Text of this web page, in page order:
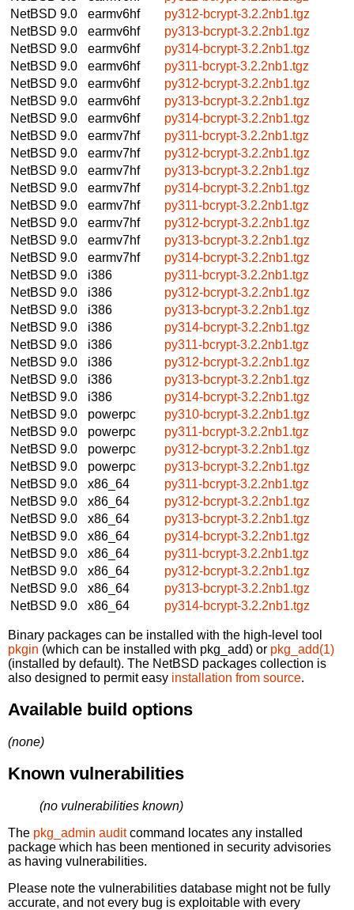
NetBSD 9.0
earmv6hf
py312-bcrypt-3.2.2nb1.tgz
NetBSD 9.0
earmv6hf
py313-bcrypt-3.2.2nb1.tgz
NetBSD 9.0
earmv6hf
py314-bcrypt-3.2.2nb1.tgz
NetBSD 9.0
earmv6hf
py311-bcrypt-3.2.2nb1.tgz
NetBSD 9.0
earmv6hf
py312-bcrypt-3.2.2nb1.tgz
NetBSD 9.0
earmv6hf
py313-bcrypt-3.2.2nb1.tgz
NetBSD 9.0
earmv6hf
py314-bcrypt-3.2.2nb1.tgz
NetBSD 9.0
earmv7hf
py311-bcrypt-3.2.2nb1.tgz
NetBSD 9.0
earmv7hf
py312-bcrypt-3.2.2nb1.tgz
NetBSD 9.0
earmv7hf
py313-bcrypt-3.2.2nb1.tgz
NetBSD 9.0
earmv7hf
py314-bcrypt-3.2.2nb1.tgz
NetBSD 9.0
earmv7hf
py311-bcrypt-3.2.2nb1.tgz
NetBSD 9.0
earmv7hf
py312-bcrypt-3.2.2nb1.tgz
NetBSD 9.0
earmv7hf
py313-bcrypt-3.2.2nb1.tgz
NetBSD 9.0
earmv7hf
py314-bcrypt-3.2.2nb1.tgz
NetBSD 9.0
i386
py311-bcrypt-3.2.2nb1.tgz
NetBSD 9.0
i386
py312-bcrypt-3.2.2nb1.tgz
NetBSD 9.0
i386
py313-bcrypt-3.2.2nb1.tgz
NetBSD 9.0
i386
py314-bcrypt-3.2.2nb1.tgz
NetBSD 9.0
i386
py311-bcrypt-3.2.2nb1.tgz
NetBSD 9.0
i386
py312-bcrypt-3.2.2nb1.tgz
NetBSD 9.0
i386
py313-bcrypt-3.2.2nb1.tgz
NetBSD 9.0
i386
py314-bcrypt-3.2.2nb1.tgz
NetBSD 9.0
powerpc
py310-bcrypt-3.2.2nb1.tgz
NetBSD 9.0
powerpc
py311-bcrypt-3.2.2nb1.tgz
NetBSD 9.0
powerpc
py312-bcrypt-3.2.2nb1.tgz
NetBSD 9.0
powerpc
py313-bcrypt-3.2.2nb1.tgz
NetBSD 9.0
x86_64
py311-bcrypt-3.2.2nb1.tgz
NetBSD 9.0
x86_64
py312-bcrypt-3.2.2nb1.tgz
NetBSD 9.0
x86_64
py313-bcrypt-3.2.2nb1.tgz
NetBSD 9.0
x86_64
py314-bcrypt-3.2.2nb1.tgz
NetBSD 9.0
x86_64
py311-bcrypt-3.2.2nb1.tgz
NetBSD 9.0
x86_64
py312-bcrypt-3.2.2nb1.tgz
NetBSD 9.0
x86_64
py313-bcrypt-3.2.2nb1.tgz
NetBSD 9.0
x86_64 py314-bcrypt-3.2.2nb1.tgz
Binary packages can be installed with the high-level tool
pkgin (which can be installed with pkg_add) or pkg_add(1)
(installed by default). The NetBSD packages collection is
also designed to permit easy installation from source.
Available build options
(none)
Known vulnerabilities
(no vulnerabilities known)
The pkg_admin auditcommand locates any installed
package which has been mentioned in security advisories
as having vulnerabilities.
Please note the vulnerabilities database might not be fully
accurate, and not every bug is exploitable with every